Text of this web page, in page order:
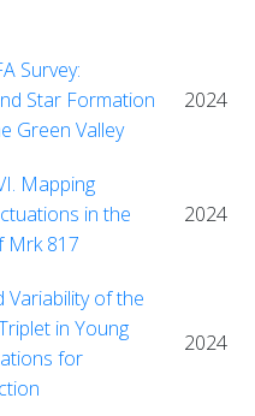
Survey:
Star Formation
Green Valley
2024
Mapping
in the
Mrk 817
2024
Variability of the
in Young
for
2024